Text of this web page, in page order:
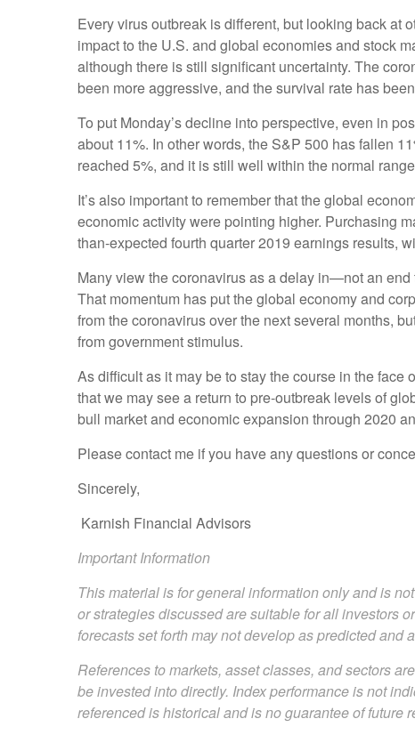
Every virus outbreak is different, but looking back at
impact to the U.S. and global economies and stock
although there is still significant uncertainty. The
been more aggressive, and the survival rate has
To put Monday’s decline into perspective, even in
about 11%. In other words, the S&P 500 has fallen
reached 5%, and it is still well within the normal
It’s also important to remember that the global
economic activity were pointing higher. Purchasing
than-expected fourth quarter 2019 earnings results,
Many view the coronavirus as a delay in—not an
That momentum has put the global economy and
from the coronavirus over the next several months,
from government stimulus.
As difficult as it may be to stay the course in the
that we may see a return to pre-outbreak levels of
bull market and economic expansion through 2020
Please contact me if you have any questions or
Sincerely,
Karnish Financial Advisors
Important Information
This material is for general information only and is
or strategies discussed are suitable for all investors
forecasts set forth may not develop as predicted and
References to markets, asset classes, and sectors
be invested into directly. Index performance is not
referenced is historical and is no guarantee of future